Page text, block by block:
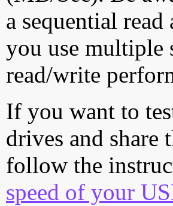
a sequential
you use
read/write
If you want to
drives and share
follow the
speed of your